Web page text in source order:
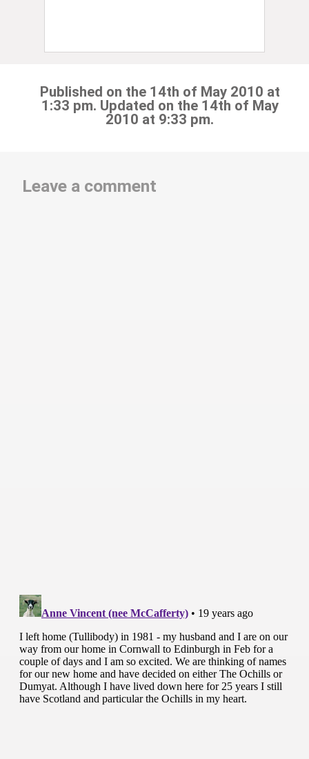
Published on the 14th of May 2010 at
1:33 pm. Updated on the 14th of May
2010 at 9:33 pm.
Leave a comment